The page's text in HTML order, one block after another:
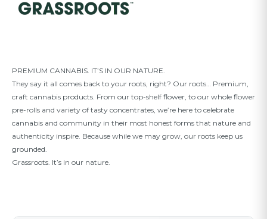
PREMIUM CANNABIS. IT’S IN OUR NATURE.
They say it all comes back to your roots, right? Our roots… Premium,
craft cannabis products. From our top-shelf ﬂower, to our whole ﬂower
pre-rolls and variety of tasty concentrates, we’re here to celebrate
cannabis and community in their most honest forms that nature and
authenticity inspire. Because while we may grow, our roots keep us
grounded.
Grassroots. It’s in our nature.